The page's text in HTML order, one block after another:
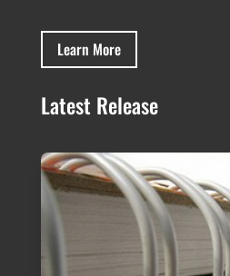
Learn More
Latest Release